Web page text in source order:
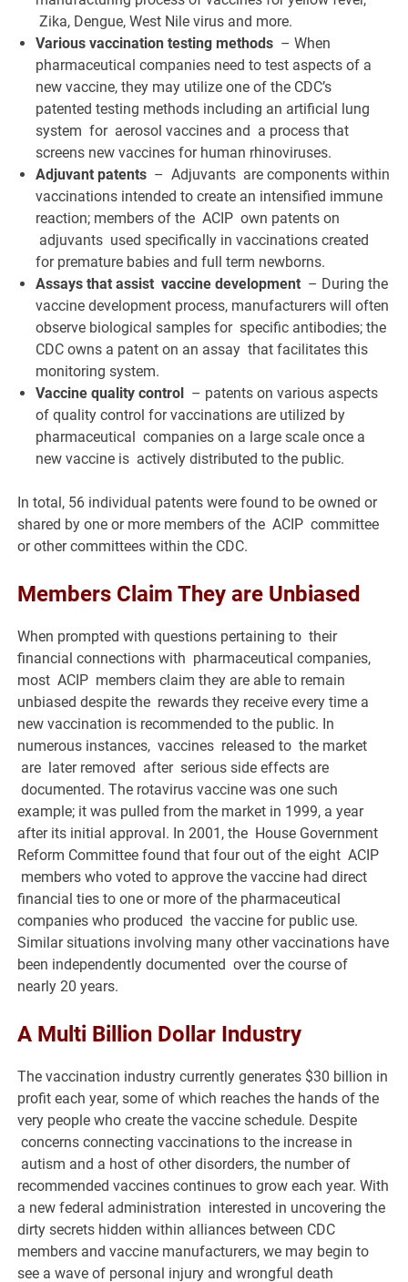
Zika, Dengue, West Nile virus and more.
Various vaccination testing methods – When
pharmaceutical companies need to test aspects of a
new vaccine, they may utilize one of the CDC’s
patented testing methods including an artificial lung
system for aerosol vaccines and a process that
screens new vaccines for human rhinoviruses.
Adjuvant patents – Adjuvants are components within
vaccinations intended to create an intensified immune
reaction; members of the ACIP own patents on
adjuvants used specifically in vaccinations created
for premature babies and full term newborns.
Assays that assist vaccine development – During the
vaccine development process, manufacturers will often
observe biological samples for specific antibodies; the
CDC owns a patent on an assay that facilitates this
monitoring system.
Vaccine quality control – patents on various aspects
of quality control for vaccinations are utilized by
pharmaceutical companies on a large scale once a
new vaccine is actively distributed to the public.
In total, 56 individual patents were found to be owned or
shared by one or more members of the ACIP committee
or other committees within the CDC.
Members Claim They are Unbiased
When prompted with questions pertaining to their
financial connections with pharmaceutical companies,
most ACIP members claim they are able to remain
unbiased despite the rewards they receive every time a
new vaccination is recommended to the public. In
numerous instances, vaccines released to the market
are later removed after serious side effects are
documented. The rotavirus vaccine was one such
example; it was pulled from the market in 1999, a year
after its initial approval. In 2001, the House Government
Reform Committee found that four out of the eight ACIP
members who voted to approve the vaccine had direct
financial ties to one or more of the pharmaceutical
companies who produced the vaccine for public use.
Similar situations involving many other vaccinations have
been independently documented over the course of
nearly 20 years.
A Multi Billion Dollar Industry
The vaccination industry currently generates $30 billion in
profit each year, some of which reaches the hands of the
very people who create the vaccine schedule. Despite
concerns connecting vaccinations to the increase in
autism and a host of other disorders, the number of
recommended vaccines continues to grow each year. With
a new federal administration interested in uncovering the
dirty secrets hidden within alliances between CDC
members and vaccine manufacturers, we may begin to
see a wave of personal injury and wrongful death